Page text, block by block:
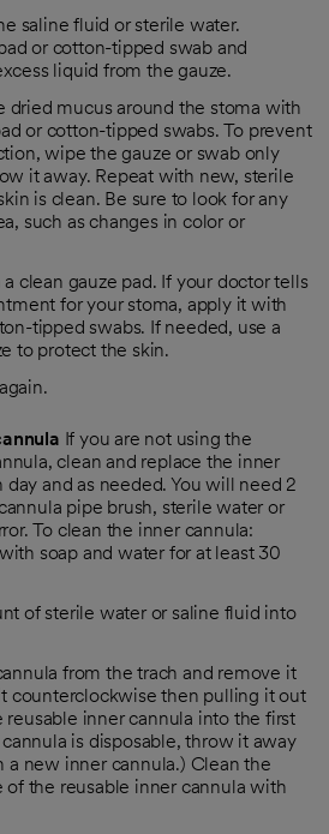
saline fluid or sterile water.
or cotton-tipped swab and
liquid from the gauze.
dried mucus around the stoma with
or cotton-tipped swabs. To prevent
wipe the gauze or swab only
it away. Repeat with new, sterile
is clean. Be sure to look for any
such as changes in color or
clean gauze pad. If your doctor tells
for your stoma, apply it with
tipped swabs. If needed, use a
to protect the skin.
If you are not using the
clean and replace the inner
and as needed. You will need 2
pipe brush, sterile water or
To clean the inner cannula:
soap and water for at least 30
of sterile water or saline fluid into
from the trach and remove it
counterclockwise then pulling it out
reusable inner cannula into the first
is disposable, throw it away
a new inner cannula.) Clean the
of the reusable inner cannula with